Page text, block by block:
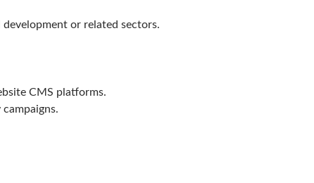
or related sectors.
CMS platforms.